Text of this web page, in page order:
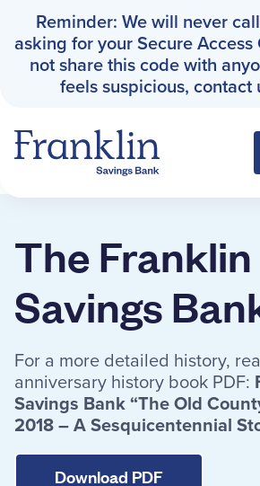
Personal
Business
About
Resources
Reminder: We will never
asking for your Secure Access
not share this code with
feels suspicious, contact
The Franklin
The Franklin
Savings
For a more detailed history,
anniversary history book PDF:
Savings Bank “The Old
2018 – A Sesquicentennial
Download PDF